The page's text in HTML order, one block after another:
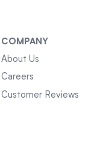
COMPANY
About Us
Careers
Customer Reviews